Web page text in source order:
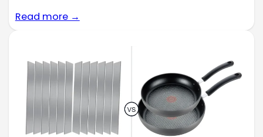
Read more →